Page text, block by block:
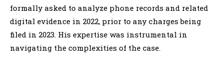
formally asked to analyze phone records and related
digital evidence in 2022, prior to any charges being
filed in 2023. His expertise was instrumental in
navigating the complexities of the case.